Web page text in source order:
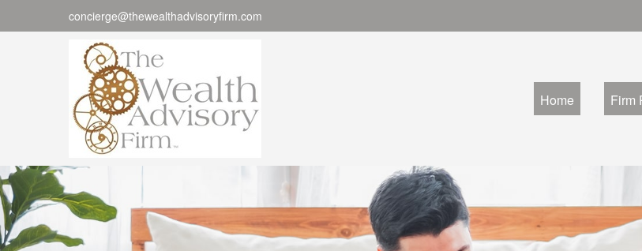
concierge@thewealthadvisoryfirm.com
Home Firm